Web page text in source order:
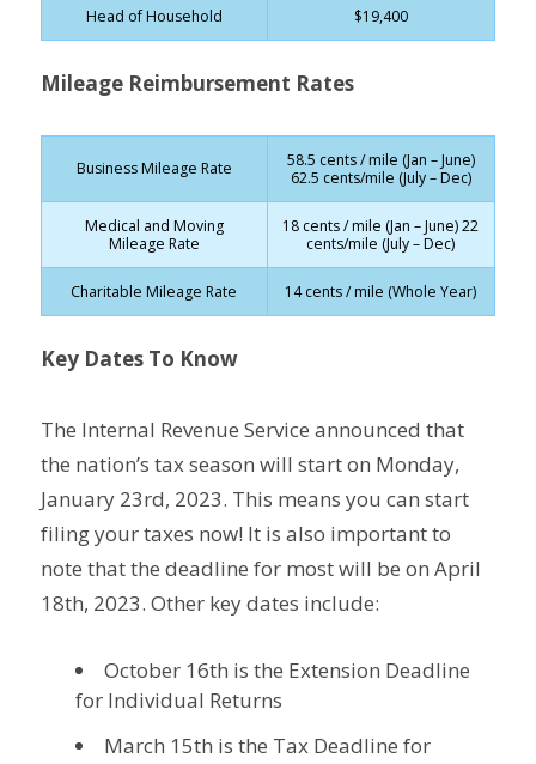
Head of Household $19,400
Mileage Reimbursement Rates
Business Mileage Rate
58.5 cents / mile (Jan – June)
62.5 cents/mile (July – Dec)
Medical and Moving
Mileage Rate
18 cents / mile (Jan – June) 22
cents/mile (July – Dec)
Charitable Mileage Rate 14 cents / mile (Whole Year)
Key Dates To Know
The Internal Revenue Service announced that
the nation’s tax season will start on Monday,
January 23rd, 2023. This means you can start
filing your taxes now! It is also important to
note that the deadline for most will be on April
18th, 2023. Other key dates include:
October 16th is the Extension Deadline
for Individual Returns
March 15th is the Tax Deadline for